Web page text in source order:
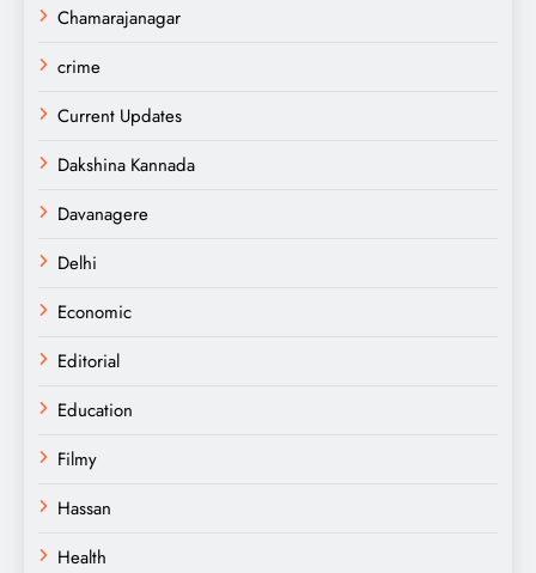
Chamarajanagar
crime
Current Updates
Dakshina Kannada
Davanagere
Delhi
Economic
Editorial
Education
Filmy
Hassan
Health